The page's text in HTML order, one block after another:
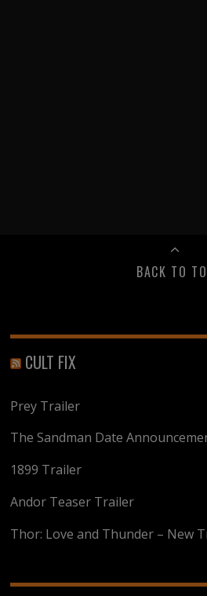
BACK TO
CULT FIX
Prey Trailer
The Sandman Date
1899 Trailer
Andor Teaser Trailer
Thor: Love and Thunder – New